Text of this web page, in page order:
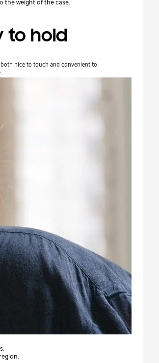
the weight of the case.
to hold
nice to touch and convenient to